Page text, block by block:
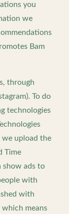
you
we
Bam
through
To do
technologies
we upload the
Time
show ads to
with
with
means